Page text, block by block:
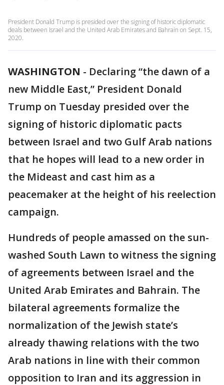
President Donald Trump is presided over the signing of historic diplomatic
deals between Israel and the United Arab Emirates and Bahrain on Sept. 15,
2020.
WASHINGTON - Declaring “the dawn of a
new Middle East,” President Donald
Trump on Tuesday presided over the
signing of historic diplomatic pacts
between Israel and two Gulf Arab nations
that he hopes will lead to a new order in
the Mideast and cast him as a
peacemaker at the height of his reelection
campaign.
Hundreds of people amassed on the sun-
washed South Lawn to witness the signing
of agreements between Israel and the
United Arab Emirates and Bahrain. The
bilateral agreements formalize the
normalization of the Jewish state’s
already thawing relations with the two
Arab nations in line with their common
opposition to Iran and its aggression in